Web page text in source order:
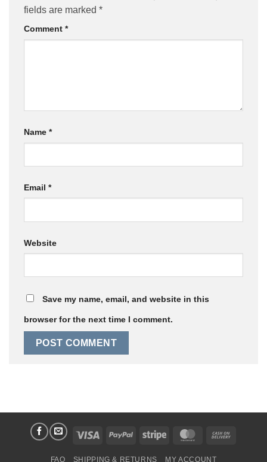
fields are marked *
Comment *
Name *
Email *
Website
Save my name, email, and website in this
browser for the next time I comment.
Visa PayPal Stripe MasterCard
FAQ SHIPPING & RETURNS MY ACCOUNT